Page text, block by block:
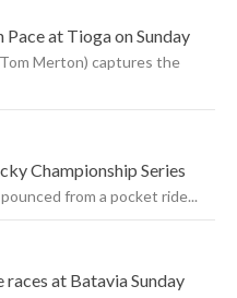
at Tioga on Sunday
Merton) captures the
Championship Series
from a pocket ride...
at Batavia Sunday